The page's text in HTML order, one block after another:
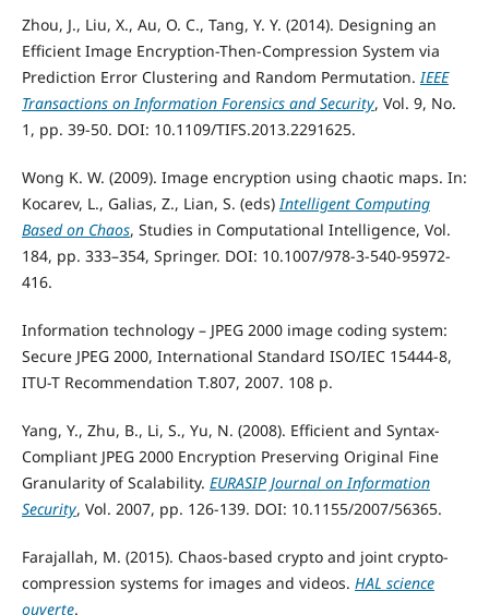
Zhou, J., Liu, X., Au, O. C., Tang, Y. Y. (2014). Designing an
Efficient Image Encryption-Then-Compression System via
Prediction Error Clustering and Random Permutation.IEEE
Transactions on Information Forensics and Security, Vol. 9, No.
1, pp. 39-50. DOI: 10.1109/TIFS.2013.2291625.
Wong K. W. (2009). Image encryption using chaotic maps. In:
Kocarev, L., Galias, Z., Lian, S. (eds)Intelligent Computing
Based on Chaos, Studies in Computational Intelligence, Vol.
184, pp. 333–354, Springer. DOI: 10.1007/978-3-540-95972-
416.
Information technology – JPEG 2000 image coding system:
Secure JPEG 2000, International Standard ISO/IEC 15444-8,
ITU-T Recommendation T.807, 2007. 108 p.
Yang, Y., Zhu, B., Li, S., Yu, N. (2008). Efficient and Syntax-
Compliant JPEG 2000 Encryption Preserving Original Fine
Granularity of Scalability. EURASIP Journal on Information
Security, Vol. 2007, pp. 126-139. DOI: 10.1155/2007/56365.
Farajallah, M. (2015). Chaos-based crypto and joint crypto-
compression systems for images and videos. HAL science
ouverte.